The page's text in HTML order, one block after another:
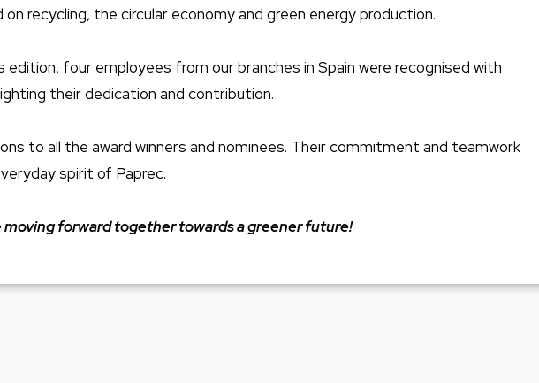
on recycling, the circular economy and green energy production.
edition, four employees from our branches in Spain were recognised with
their dedication and contribution.
to all the award winners and nominees. Their commitment and teamwork
spirit of Paprec.
moving forward together towards a greener future!